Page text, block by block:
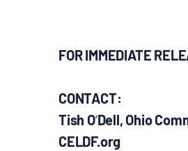
FOR IMMEDIATE
CONTACT:
Tish O’Dell, Ohio
CELDF.org